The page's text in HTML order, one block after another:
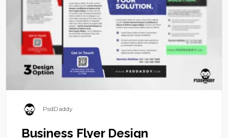
PsdDaddy
Business Flyer Design